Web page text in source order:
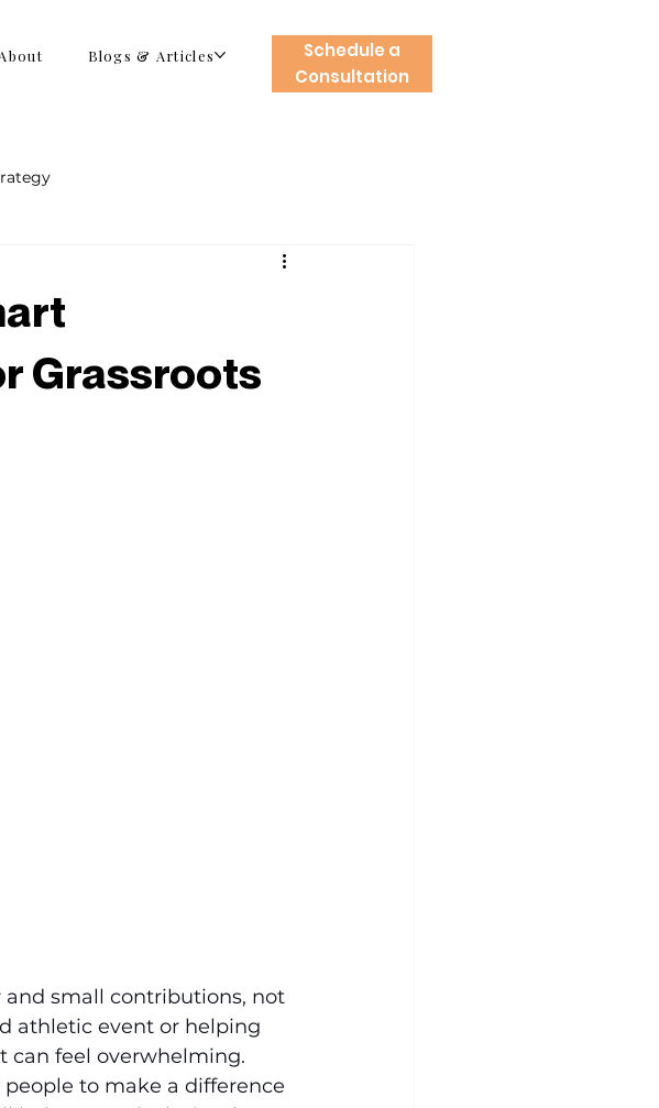
About Blogs & Articles
Schedule a
Consultation
Grassroots
small contributions, not
athletic event or helping
can feel overwhelming.
to make a difference